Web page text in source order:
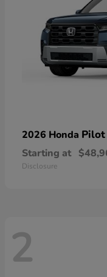
2026 Honda Pilot
Starting at
Disclosure
2